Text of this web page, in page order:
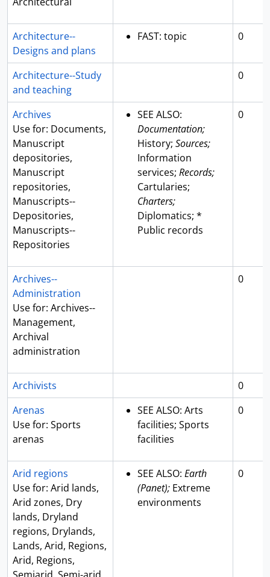
Architecture--
Designs and plans
FAST: topic 0
Architecture--Study
and teaching
0
Archives
Use for: Documents,
Manuscript
depositories,
Manuscript
repositories,
Manuscripts--
Depositories,
Manuscripts--
Repositories
SEE ALSO:
Documentation;
History; Sources;
Information
services; Records;
Cartularies;
Charters;
Diplomatics; *
Public records
0
Archives--
Administration
Use for: Archives--
Management,
Archival
administration
0
Archivists
0
Arenas
Use for: Sports
arenas
SEE ALSO: Arts
facilities; Sports
facilities
0
Arid regions
Use for: Arid lands,
Arid zones, Dry
lands, Dryland
regions, Drylands,
Lands, Arid, Regions,
Arid, Regions,
SEE ALSO: Earth
(Panet); Extreme
environments
0